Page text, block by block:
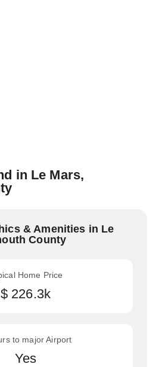
in Le Mars,
& Amenities in Le
County
Home Price
$ 226.3k
to major Airport
Yes